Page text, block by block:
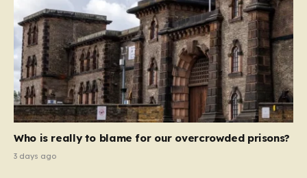
Who is really to blame for our overcrowded prisons?
3 days ago